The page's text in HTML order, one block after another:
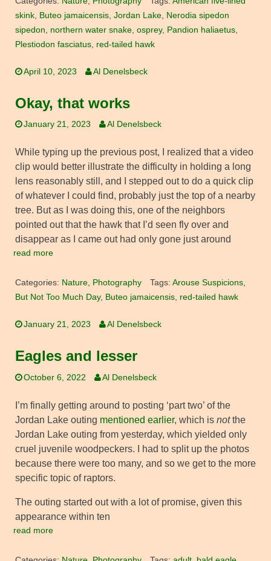
skink, Buteo jamaicensis, Jordan Lake, Nerodia sipedon
sipedon, northern water snake, osprey, Pandion haliaetus,
Plestiodon fasciatus, red-tailed hawk
April 10, 2023 Al Denelsbeck
Okay, that works
January 21, 2023 Al Denelsbeck
While typing up the previous post, I realized that a video
clip would better illustrate the difficulty in holding a long
lens reasonably still, and I stepped out to do a quick clip
of whatever I could find, probably just the top of a nearby
tree. But as I was doing this, one of the neighbors
pointed out that the hawk that I’d seen fly over and
disappear as I came out had only gone just around
read more
Categories: Nature, Photography Tags: Arouse Suspicions,
But Not Too Much Day, Buteo jamaicensis, red-tailed hawk
January 21, 2023 Al Denelsbeck
Eagles and lesser
October 6, 2022 Al Denelsbeck
I’m finally getting around to posting ‘part two’ of the
Jordan Lake outing mentioned earlier, which is notthe
Jordan Lake outing from yesterday, which yielded only
cruel juvenile woodpeckers. I had to split up the photos
because there were too many, and so we get to the more
specific topic of raptors.
The outing started out with a lot of promise, given this
appearance within ten
read more